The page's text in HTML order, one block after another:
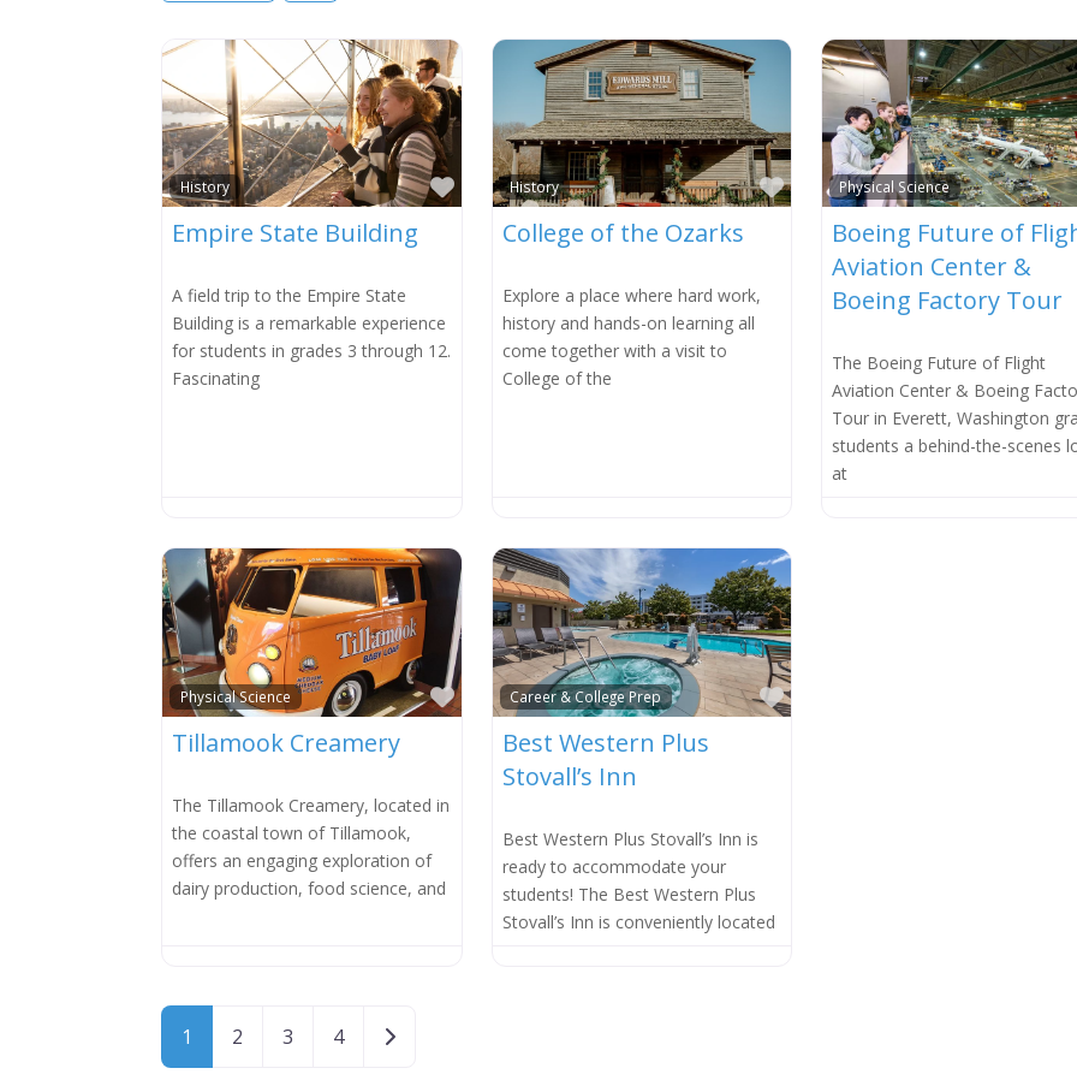
History
Favorite
Empire State Building
A field trip to the Empire State
Building is a remarkable experience
for students in grades 3 through 12.
Fascinating
History
Favorite
College of the Ozarks
Explore a place where hard work,
history and hands-on learning all
come together with a visit to
College of the
Physical Science
Boeing Future of
Aviation Center &
Boeing Factory Tour
The Boeing Future of Flight
Aviation Center & Boeing
Tour in Everett, Washington
students a behind-the-scenes
at
Physical Science
Favorite
Tillamook Creamery
The Tillamook Creamery, located in
the coastal town of Tillamook,
offers an engaging exploration of
dairy production, food science, and
Career & College Prep
Favorite
Best Western Plus
Stovall’s Inn
Best Western Plus Stovall’s Inn is
ready to accommodate your
students! The Best Western Plus
Stovall’s Inn is conveniently located
Posts navigation
1 2 3 4 Older posts